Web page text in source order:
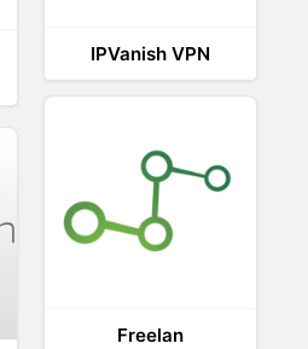
IPVanish VPN
Freelan